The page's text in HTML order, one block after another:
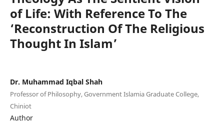
of Life: With Reference To The
‘Reconstruction Of The Religious
Thought In Islam’
Dr. Muhammad Iqbal Shah
Professor of Philosophy, Government Islamia Graduate College,
Chiniot
Author